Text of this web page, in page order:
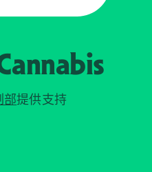
部提供支持